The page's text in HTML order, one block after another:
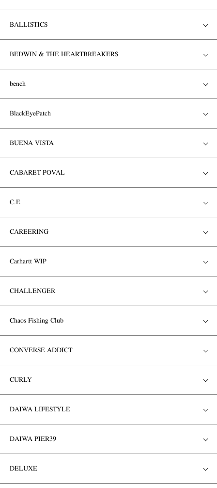
BALLISTICS
BEDWIN & THE HEARTBREAKERS
bench
BlackEyePatch
BUENA VISTA
CABARET POVAL
C.E
CAREERING
Carhartt WIP
CHALLENGER
Chaos Fishing Club
CONVERSE ADDICT
CURLY
DAIWA LIFESTYLE
DAIWA PIER39
DELUXE